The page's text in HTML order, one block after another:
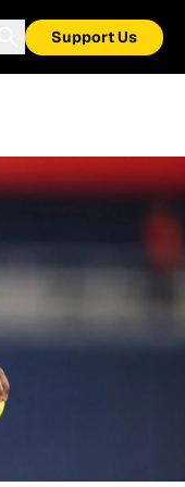
Support Us